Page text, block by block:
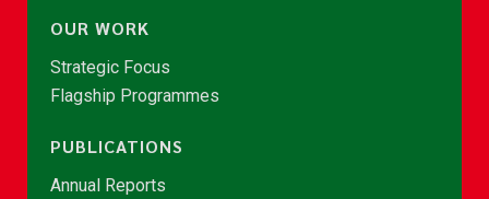
OUR WORK
Strategic Focus
Flagship Programmes
PUBLICATIONS
Annual Reports